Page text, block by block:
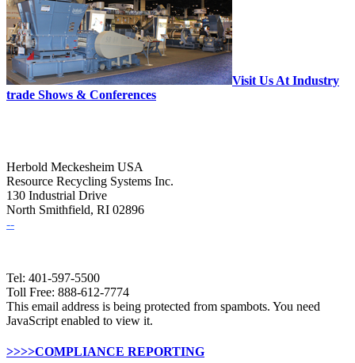
Visit Us At Industry
trade Shows & Conferences
Herbold Meckesheim USA
Resource Recycling Systems Inc.
130 Industrial Drive
North Smithfield, RI 02896
--
Tel: 401-597-5500
Toll Free: 888-612-7774
This email address is being protected from spambots. You need
JavaScript enabled to view it.
>>>>COMPLIANCE REPORTING